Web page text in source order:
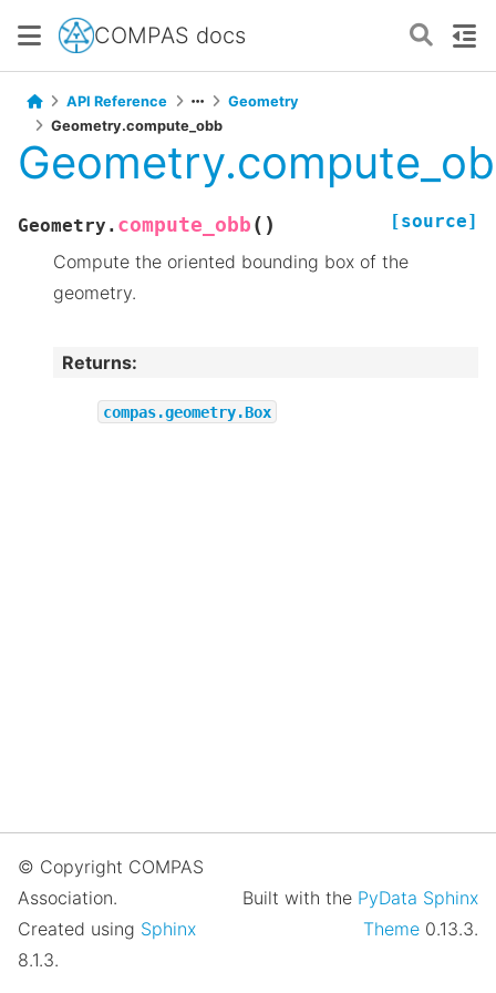
COMPAS docs
API Reference
Geometry
Geometry.compute_obb
Geometry. compute_obb ( ) [source]
Compute the oriented bounding box of the
geometry.
Returns:
compas.geometry.Box
© Copyright COMPAS
Association.
Created using Sphinx
8.1.3.
Built with the PyData Sphinx
Theme 0.13.3.